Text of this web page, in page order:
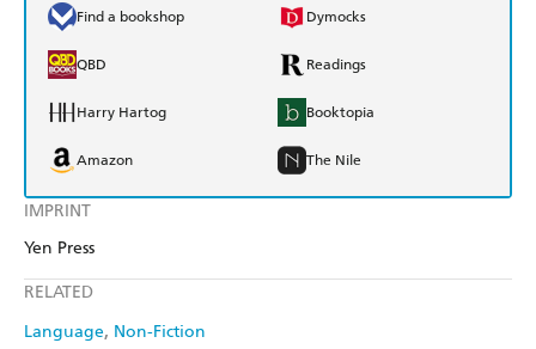
IMPRINT
Yen Press
RELATED
Language Non-Fiction
Find a bookshop Dymocks
QBD Readings
Harry Hartog Booktopia
Amazon The Nile